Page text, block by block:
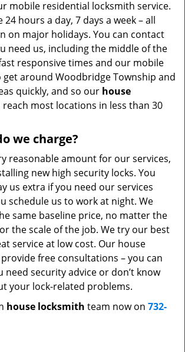
mobile residential locksmith service.
24 hours a day, 7 days a week – all
on major holidays. You can contact
need us, including the middle of the
responsive times and our mobile
get around Woodbridge Township and
quickly, and so our house
reach most locations in less than 30
we charge?
reasonable amount for our services,
new high security locks. You
us extra if you need our services
schedule us to work at night. We
same baseline price, no matter the
the scale of the job. We try our best
service at low cost. Our house
free consultations – you can
need security advice or don’t know
your lock-related problems.
house locksmith team now on 732-